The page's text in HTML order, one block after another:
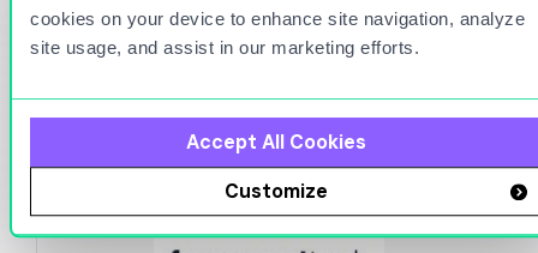
cookies on your device to enhance site navigation, analyze
site usage, and assist in our marketing efforts.
Accept All Cookies
Customize
You Might Also Be
Interested in